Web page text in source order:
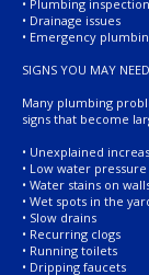
• Plumbing
• Drainage issues
• Emergency
SIGNS YOU MAY
Many plumbing
signs that become
• Unexplained
• Low water pressure
• Water stains on
• Wet spots in the
• Slow drains
• Recurring clogs
• Running toilets
• Dripping faucets